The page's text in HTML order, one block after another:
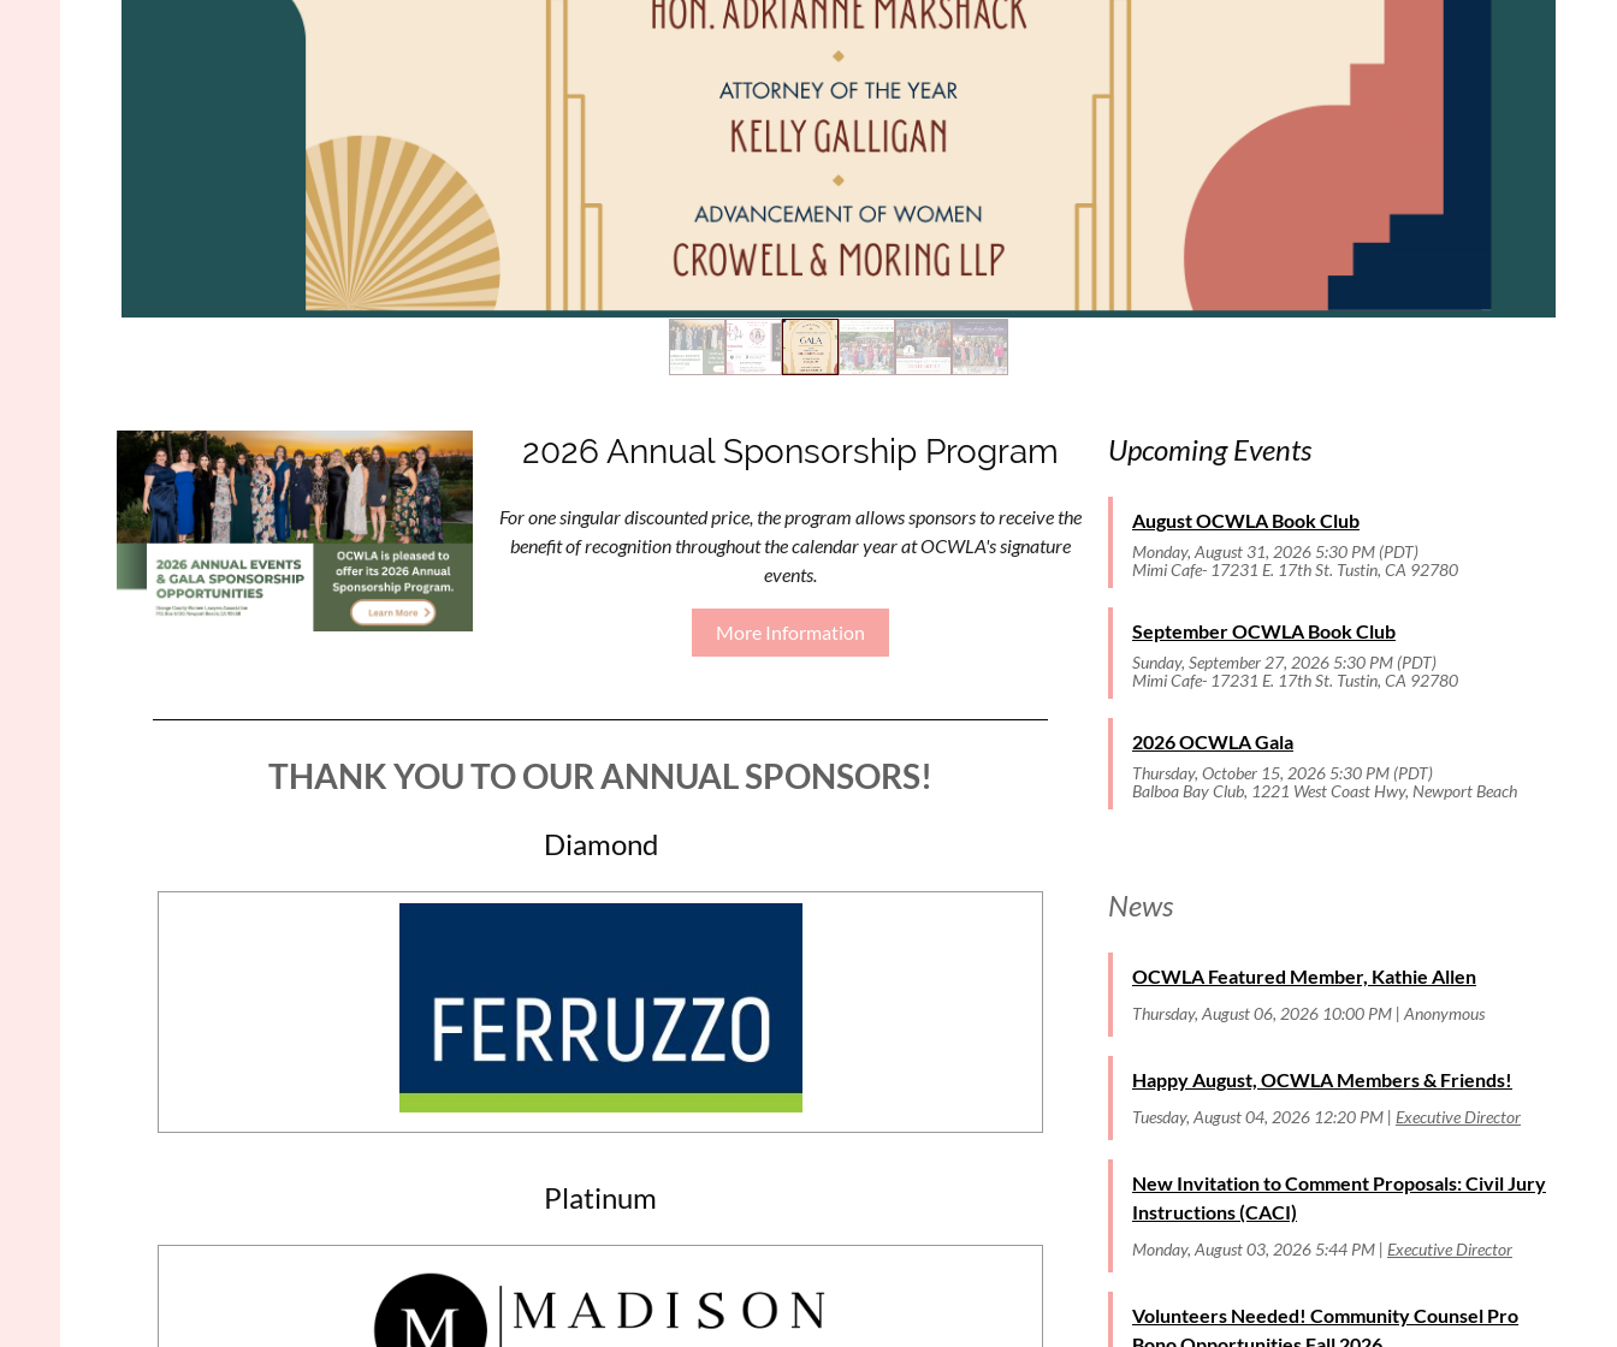
2026 Annual Sponsorship Program
For one singular discounted price, the program allows sponsors to receive the
benefit of recognition throughout the calendar year at OCWLA's signature
events.
More Information
THANK YOU TO OUR ANNUAL SPONSORS!
Diamond
Platinum
Upcoming Events
August OCWLA Book Club
Monday, August 31, 2026 5:30 PM (PDT)
Mimi Cafe- 17231 E. 17th St. Tustin, CA 92780
September OCWLA Book Club
Sunday, September 27, 2026 5:30 PM (PDT)
Mimi Cafe- 17231 E. 17th St. Tustin, CA 92780
2026 OCWLA Gala
Thursday, October 15, 2026 5:30 PM (PDT)
Balboa Bay Club, 1221 West Coast Hwy, Newport Beach
News
OCWLA Featured Member, Kathie Allen
Thursday, August 06, 2026 10:00 PM Anonymous
Happy August, OCWLA Members & Friends!
Tuesday, August 04, 2026 12:20 PM Executive Director
New Invitation to Comment Proposals: Civil Jury
Instructions (CACI)
Monday, August 03, 2026 5:44 PM Executive Director
Volunteers Needed! Community Counsel Pro